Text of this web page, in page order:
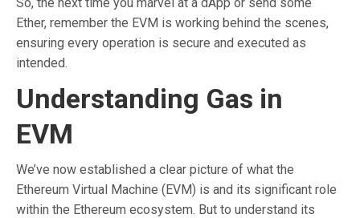
Ether, remember the EVM is working behind the scenes,
ensuring every operation is secure and executed as
intended.
Understanding Gas in
EVM
We’ve now established a clear picture of what the
Ethereum Virtual Machine (EVM) is and its significant role
within the Ethereum ecosystem. But to understand its